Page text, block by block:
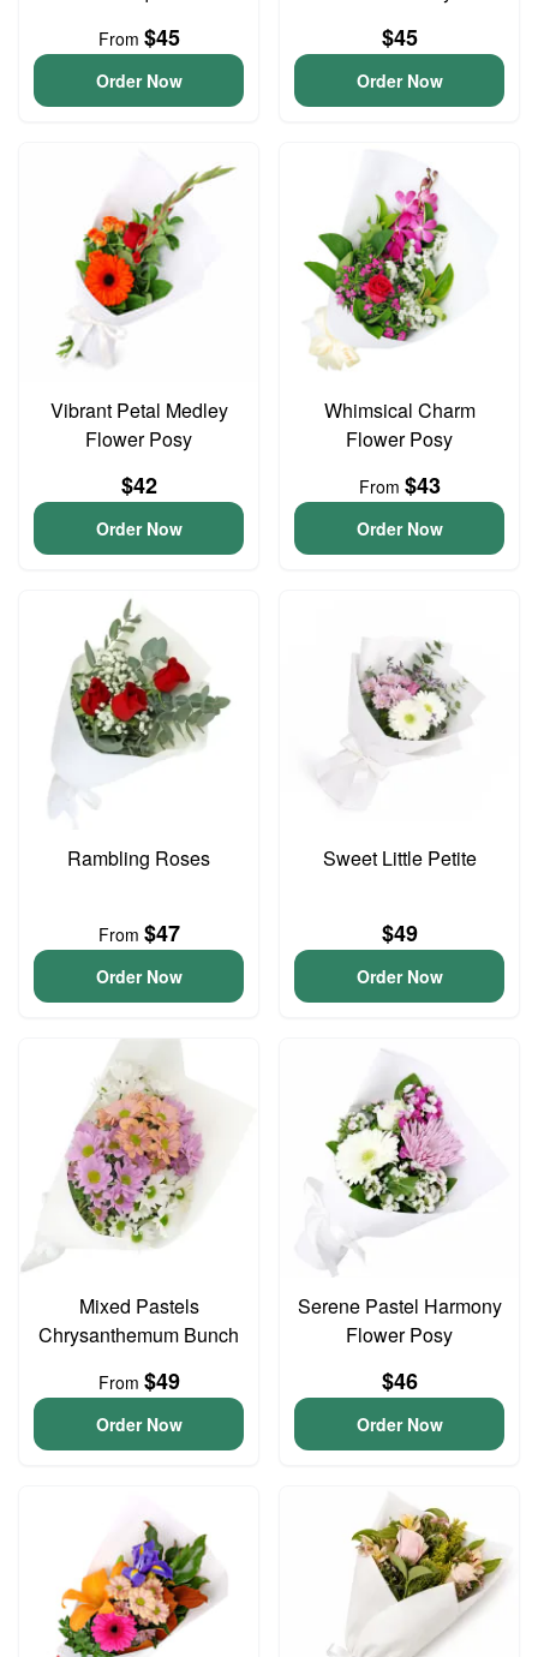
From $45
Order Now
$45
Order Now
Vibrant Petal Medley
Flower Posy
$42
Order Now
Whimsical Charm
Flower Posy
From $43
Order Now
Rambling Roses
From $47
Order Now
Sweet Little Petite
$49
Order Now
Mixed Pastels
Chrysanthemum Bunch
From $49
Order Now
Serene Pastel Harmony
Flower Posy
$46
Order Now